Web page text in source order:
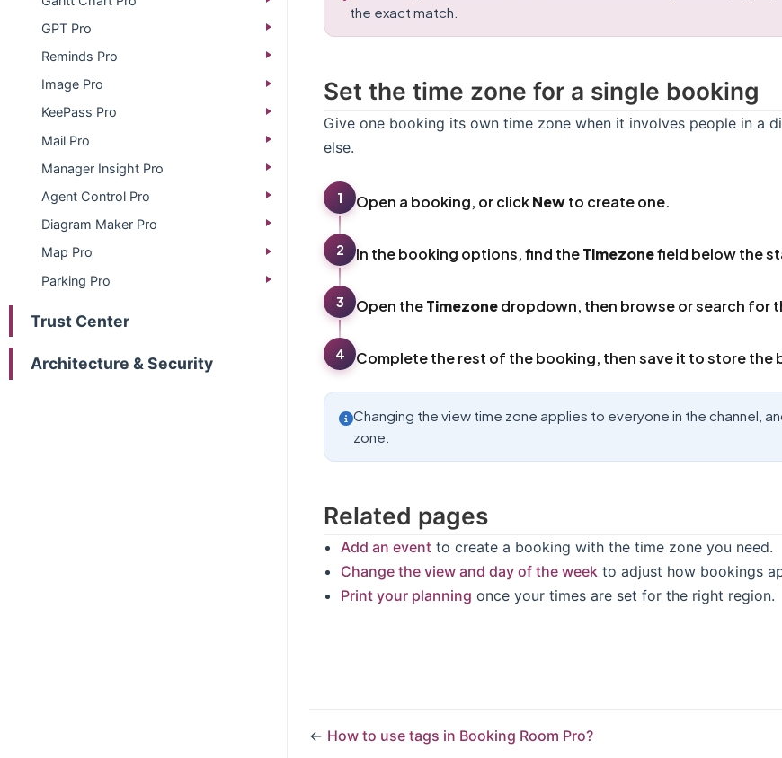
GPT Pro
Reminds Pro
Image Pro
KeePass Pro
Mail Pro
Manager Insight Pro
Agent Control Pro
Diagram Maker Pro
Map Pro
Parking Pro
Trust Center
Architecture & Security
the exact match.
Set the time zone for a single booking
Give one booking its own time zone when it involves people in a
else.
1 Open a booking, or clickNewto create one.
2 In the booking options, find theTimezonefield below the
3 Open theTimezonedropdown, then browse or search for
4 Complete the rest of the booking, then save it to store the
Changing the view time zone applies to everyone in the channel,
zone.
Related pages
Add an event to create a booking with the time zone you need.
Change the view and day of the week to adjust how bookings
Print your planning once your times are set for the right region.
← How to use tags in Booking Room Pro?